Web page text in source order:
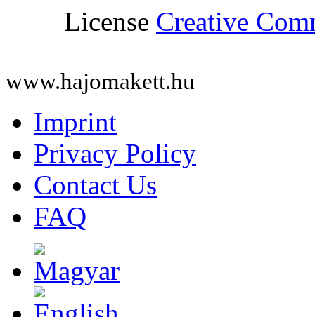
License Creative
www.hajomakett.hu
Imprint
Privacy Policy
Contact Us
FAQ